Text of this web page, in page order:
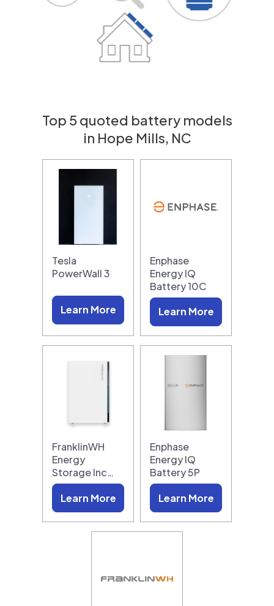
Top 5 quoted battery models
in Hope Mills, NC
Tesla
PowerWall 3
Learn More
Enphase
Energy IQ
Battery 10C
Learn More
FranklinWH
Energy
Storage Inc…
Learn More
Enphase
Energy IQ
Battery 5P
Learn More